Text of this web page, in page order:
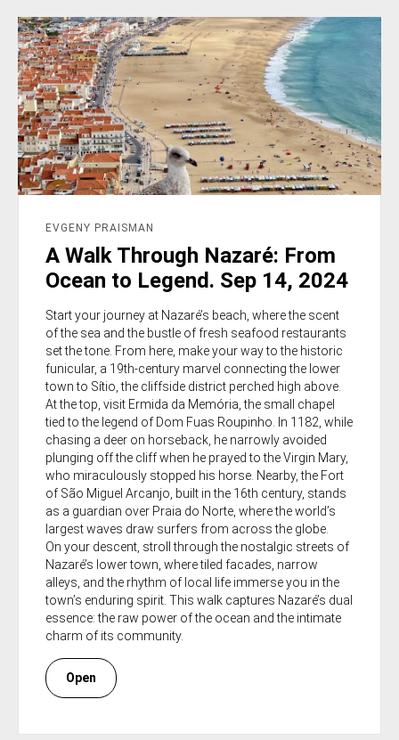
EVGENY PRAISMAN
A Walk Through Nazaré: From
Ocean to Legend. Sep 14, 2024
Start your journey at Nazaré’s beach, where the scent
of the sea and the bustle of fresh seafood restaurants
set the tone. From here, make your way to the historic
funicular, a 19th-century marvel connecting the lower
town to Sítio, the cliffside district perched high above.
At the top, visit Ermida da Memória, the small chapel
tied to the legend of Dom Fuas Roupinho. In 1182, while
chasing a deer on horseback, he narrowly avoided
plunging off the cliff when he prayed to the Virgin Mary,
who miraculously stopped his horse. Nearby, the Fort
of São Miguel Arcanjo, built in the 16th century, stands
as a guardian over Praia do Norte, where the world’s
largest waves draw surfers from across the globe.
On your descent, stroll through the nostalgic streets of
Nazaré’s lower town, where tiled facades, narrow
alleys, and the rhythm of local life immerse you in the
town’s enduring spirit. This walk captures Nazaré’s dual
essence: the raw power of the ocean and the intimate
charm of its community.
Open